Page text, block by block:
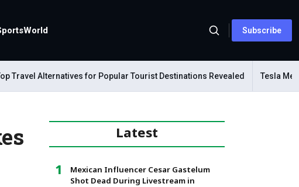
World Subscribe
Travel Alternatives for Popular Tourist Destinations Revealed Tesla
Latest
Mexican Influencer Cesar Gastelum
Shot Dead During Livestream in